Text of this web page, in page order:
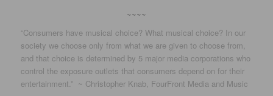
~~~~
“Consumers have musical choice? What musical choice? In our
society we choose only from what we are given to choose from,
and that choice is determined by 5 major media corporations who
control the exposure outlets that consumers depend on for their
entertainment.” ~ Christopher Knab, FourFront Media and Music